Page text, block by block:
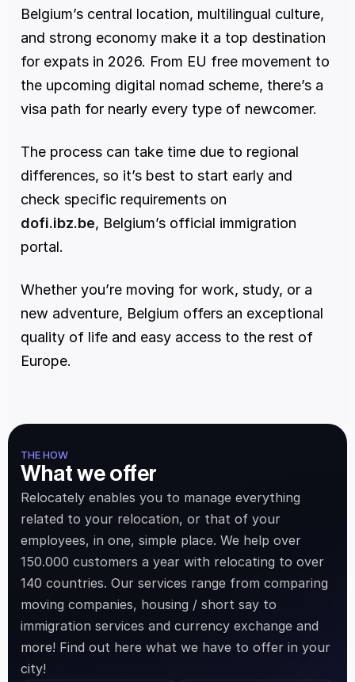
Belgium’s central location, multilingual culture,
and strong economy make it a top destination
for expats in 2026. From EU free movement to
the upcoming digital nomad scheme, there’s a
visa path for nearly every type of newcomer.
The process can take time due to regional
differences, so it’s best to start early and
dofi.ibz.be, Belgium’s official immigration
portal.
Whether you’re moving for work, study, or a
new adventure, Belgium offers an exceptional
quality of life and easy access to the rest of
Europe.
THE HOW
What we offer
Relocately enables you to manage everything
related to your relocation, or that of your
employees, in one, simple place. We help over
150.000 customers a year with relocating to over
140 countries. Our services range from comparing
moving companies, housing / short say to
immigration services and currency exchange and
more! Find out here what we have to offer in your
city!